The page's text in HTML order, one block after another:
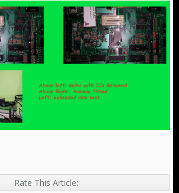
Rate This Article: